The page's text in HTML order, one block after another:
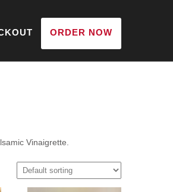
ORDER NOW
Vinaigrette.